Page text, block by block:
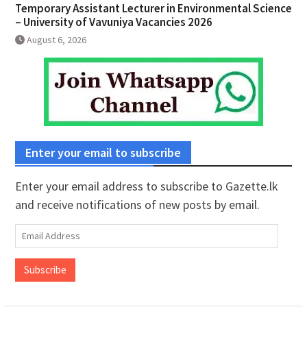
Temporary Assistant Lecturer in Environmental Science
– University of Vavuniya Vacancies 2026
August 6, 2026
Enter your email to subscribe
Enter your email address to subscribe to Gazette.lk
and receive notifications of new posts by email.
Email
Address
Subscribe